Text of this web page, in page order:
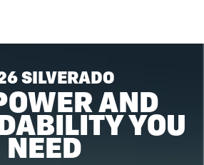
SILVERADO
AND
YOU
NEED